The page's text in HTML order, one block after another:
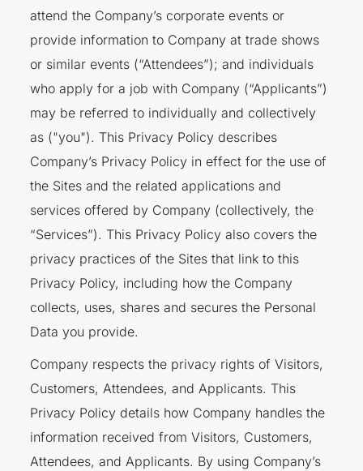
attend the Company’s corporate events or
provide information to Company at trade shows
or similar events (“Attendees”); and individuals
who apply for a job with Company (“Applicants”)
may be referred to individually and collectively
as ("you"). This Privacy Policy describes
Company’s Privacy Policy in effect for the use of
the Sites and the related applications and
services offered by Company (collectively, the
“Services”). This Privacy Policy also covers the
privacy practices of the Sites that link to this
Privacy Policy, including how the Company
collects, uses, shares and secures the Personal
Data you provide.
Company respects the privacy rights of Visitors,
Customers, Attendees, and Applicants. This
Privacy Policy details how Company handles the
information received from Visitors, Customers,
Attendees, and Applicants. By using Company’s